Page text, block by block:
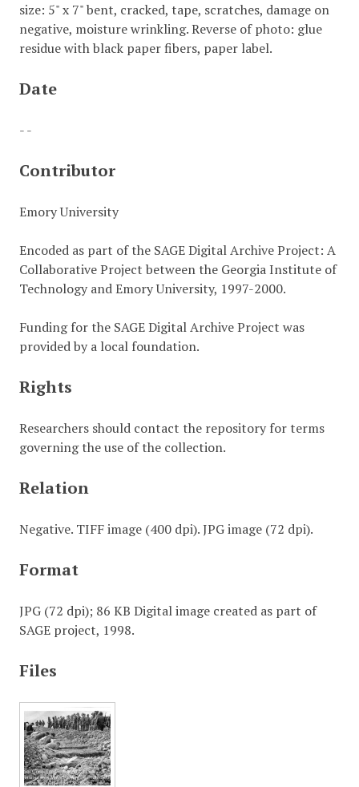
size: 5" x 7" bent, cracked, tape, scratches, damage on
negative, moisture wrinkling. Reverse of photo: glue
residue with black paper fibers, paper label.
Date
- -
Contributor
Emory University
Encoded as part of the SAGE Digital Archive Project: A
Collaborative Project between the Georgia Institute of
Technology and Emory University, 1997-2000.
Funding for the SAGE Digital Archive Project was
provided by a local foundation.
Rights
Researchers should contact the repository for terms
governing the use of the collection.
Relation
Negative. TIFF image (400 dpi). JPG image (72 dpi).
Format
JPG (72 dpi); 86 KB Digital image created as part of
SAGE project, 1998.
Files